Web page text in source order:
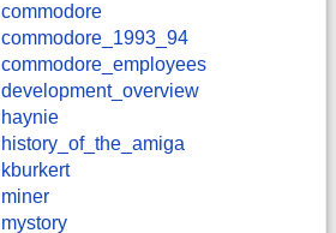
commodore
commodore_1993_94
commodore_employees
development_overview
haynie
history_of_the_amiga
kburkert
miner
mystory